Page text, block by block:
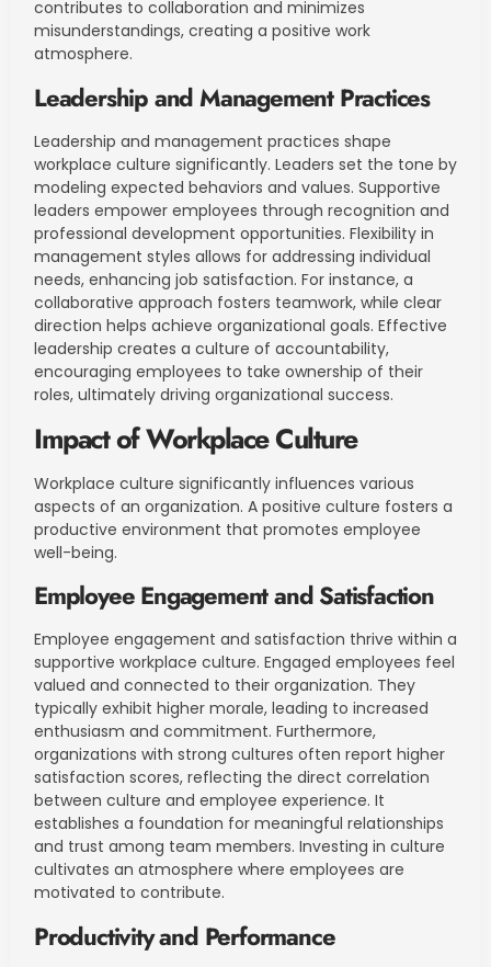
contributes to collaboration and minimizes
misunderstandings, creating a positive work
atmosphere.
Leadership and Management Practices
Leadership and management practices shape
workplace culture significantly. Leaders set the tone by
modeling expected behaviors and values. Supportive
leaders empower employees through recognition and
professional development opportunities. Flexibility in
management styles allows for addressing individual
needs, enhancing job satisfaction. For instance, a
collaborative approach fosters teamwork, while clear
direction helps achieve organizational goals. Effective
leadership creates a culture of accountability,
encouraging employees to take ownership of their
roles, ultimately driving organizational success.
Impact of Workplace Culture
Workplace culture significantly influences various
aspects of an organization. A positive culture fosters a
productive environment that promotes employee
well-being.
Employee Engagement and Satisfaction
Employee engagement and satisfaction thrive within a
supportive workplace culture. Engaged employees feel
valued and connected to their organization. They
typically exhibit higher morale, leading to increased
enthusiasm and commitment. Furthermore,
organizations with strong cultures often report higher
satisfaction scores, reflecting the direct correlation
between culture and employee experience. It
establishes a foundation for meaningful relationships
and trust among team members. Investing in culture
cultivates an atmosphere where employees are
motivated to contribute.
Productivity and Performance